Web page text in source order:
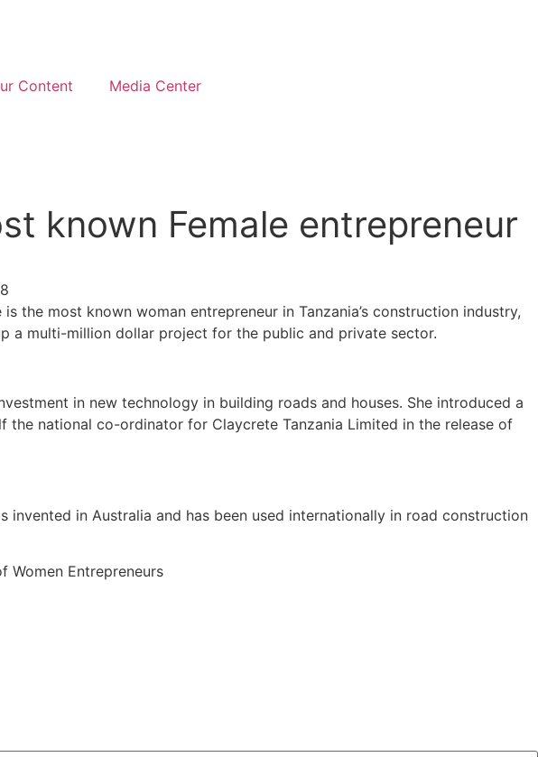
Content Media Center
known Female entrepreneur
most known woman entrepreneur in Tanzania’s construction industry,
a multi-million dollar project for the public and private sector.
in new technology in building roads and houses. She introduced a
national co-ordinator for Claycrete Tanzania Limited in the release of
in Australia and has been used internationally in road construction
Women Entrepreneurs